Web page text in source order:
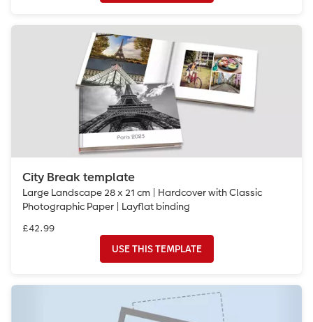
City Break template
Large Landscape 28 x 21 cm | Hardcover with Classic
Photographic Paper | Layflat binding
£42.99
USE THIS TEMPLATE